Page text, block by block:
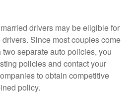
drivers may be eligible for
Since most couples come
separate auto policies, you
policies and contact your
to obtain competitive
policy.